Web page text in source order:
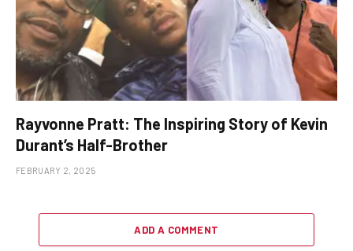
Rayvonne Pratt: The Inspiring Story of Kevin
Durant’s Half-Brother
FEBRUARY 2, 2025
ADD A COMMENT